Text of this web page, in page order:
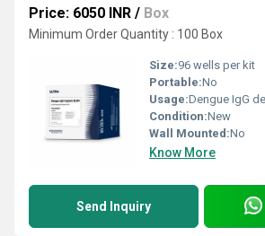
Price: 6050 INR / Box
Minimum Order Quantity : 100 Box
Size:96 wells per kit
Portable:No
Usage:Dengue IgG
Condition:New
Wall Mounted:No
Know More
Send Inquiry